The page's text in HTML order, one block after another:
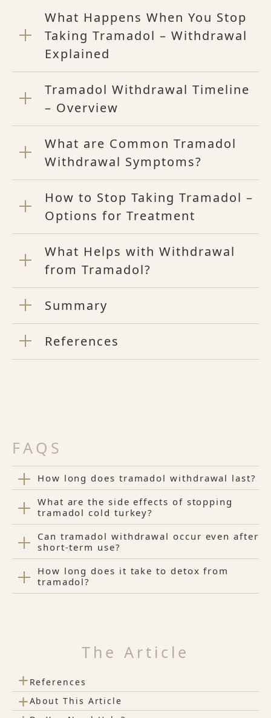
What Happens When You Stop
Taking Tramadol – Withdrawal
Explained
Tramadol Withdrawal Timeline
– Overview
What are Common Tramadol
Withdrawal Symptoms?
How to Stop Taking Tramadol –
Options for Treatment
What Helps with Withdrawal
from Tramadol?
Summary
References
FAQS
How long does tramadol withdrawal last?
What are the side effects of stopping
tramadol cold turkey?
Can tramadol withdrawal occur even after
short-term use?
How long does it take to detox from
tramadol?
The Article
+ References
+About This Article